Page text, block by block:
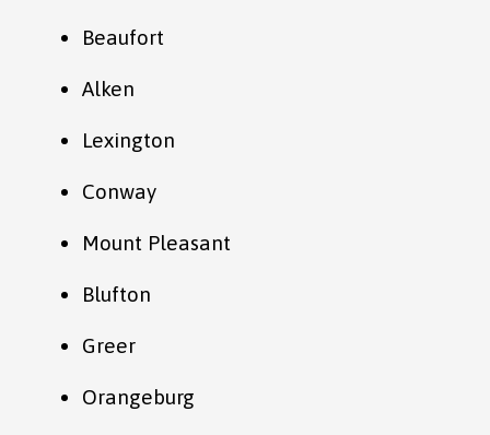
Beaufort
Alken
Lexington
Conway
Mount Pleasant
Blufton
Greer
Orangeburg